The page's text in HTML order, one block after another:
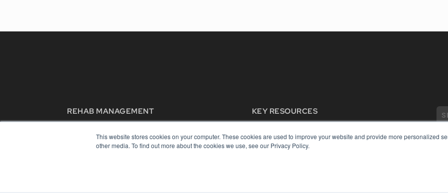
This website stores cookies on your computer. These cookies are used to improve your website and provide more personalized
other media. To find out more about the cookies we use, see our Privacy Policy.
REHAB MANAGEMENT
Overland Park, KS 66210
(913) 955-2600
KEY RESOURCES
Podcasts
Webinars